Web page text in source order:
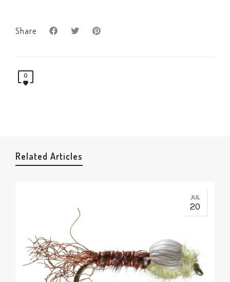
Share
0
Related Articles
JUL
20